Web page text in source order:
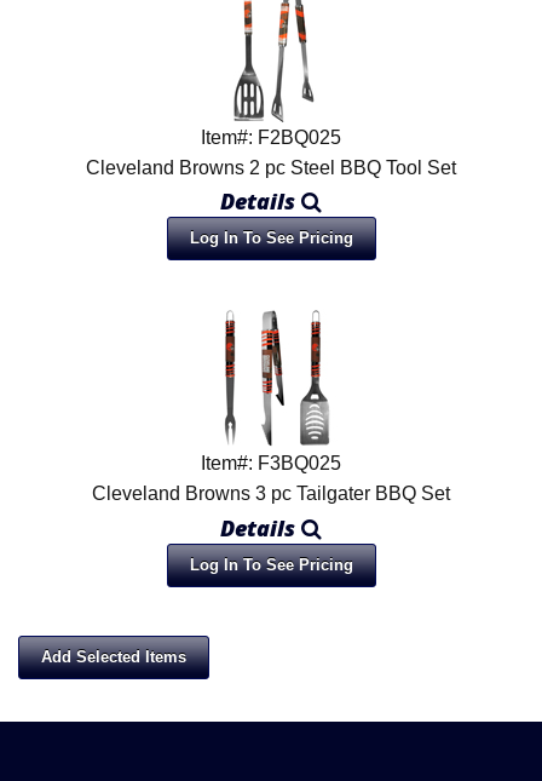
Item#: F2BQ025
Cleveland Browns 2 pc Steel BBQ Tool Set
Details
Log In To See Pricing
Item#: F3BQ025
Cleveland Browns 3 pc Tailgater BBQ Set
Details
Log In To See Pricing